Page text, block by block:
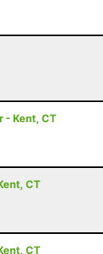
- Kent, CT
CT
CT